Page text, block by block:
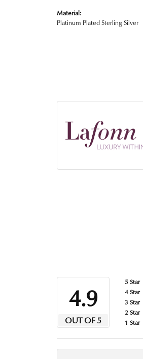
Material:
Platinum Plated Sterling Silver
4.9
OUT OF 5
5 Star
4 Star
3 Star
2 Star
1 Star